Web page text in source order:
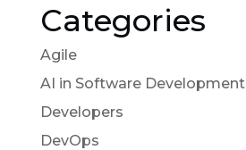
Categories
Agile
AI in Software Development
Developers
DevOps